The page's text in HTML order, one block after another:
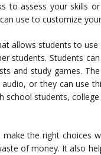
to assess your skills
use to customize
allows students to
students. Students
and study games.
or they can use
school students,
the right choices
of money. It also